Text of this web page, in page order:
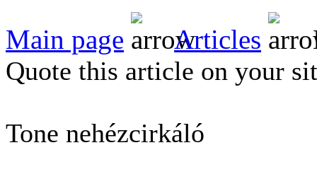
Main page Articles
Quote this article on your
Tone nehézcirkáló